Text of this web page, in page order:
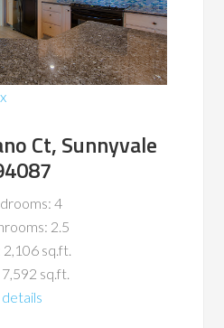
Ct, Sunnyvale
4
2.5
2,106 sq.ft.
sq.ft.
details